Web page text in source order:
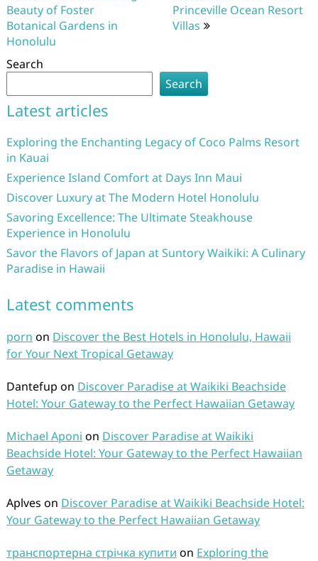
Beauty of Foster
Botanical Gardens in
Honolulu
Princeville Ocean Resort
Villas
Search
Search
Latest articles
Exploring the Enchanting Legacy of Coco Palms Resort
in Kauai
Experience Island Comfort at Days Inn Maui
Discover Luxury at The Modern Hotel Honolulu
Savoring Excellence: The Ultimate Steakhouse
Experience in Honolulu
Savor the Flavors of Japan at Suntory Waikiki: A Culinary
Paradise in Hawaii
Latest comments
porn on Discover the Best Hotels in Honolulu, Hawaii
for Your Next Tropical Getaway
Dantefup on Discover Paradise at Waikiki Beachside
Hotel: Your Gateway to the Perfect Hawaiian Getaway
Michael Aponi on Discover Paradise at Waikiki
Beachside Hotel: Your Gateway to the Perfect Hawaiian
Getaway
Aplves on Discover Paradise at Waikiki Beachside Hotel:
Your Gateway to the Perfect Hawaiian Getaway
транспортерна стрічка купити on Exploring the